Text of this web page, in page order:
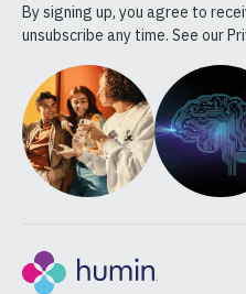
By signing up, you agree to
unsubscribe any time. See our